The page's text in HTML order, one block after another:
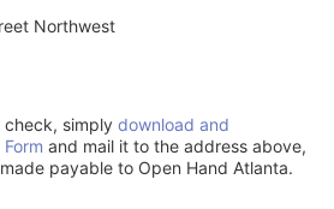
Northwest
check, simplydownload and
and mail it to the address above,
payable to Open Hand Atlanta.